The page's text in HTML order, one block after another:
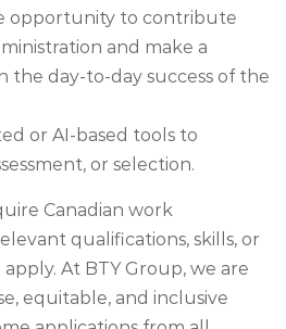
opportunity to contribute
and make a
the day-to-day success of the
or AI-based tools to
or selection.
Canadian work
qualifications, skills, or
At BTY Group, we are
equitable, and inclusive